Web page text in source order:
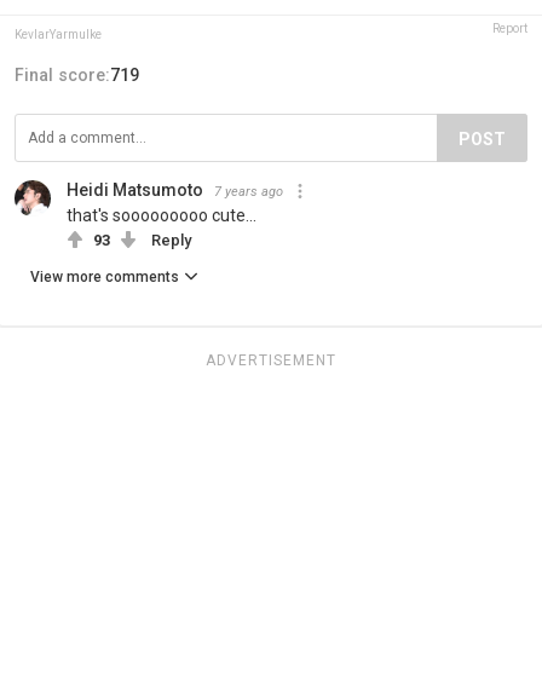
KevlarYarmulke Report
Final score:719
POST
Heidi Matsumoto 7 years ago
that's sooooooooo cute...
93 Reply
View more comments
ADVERTISEMENT